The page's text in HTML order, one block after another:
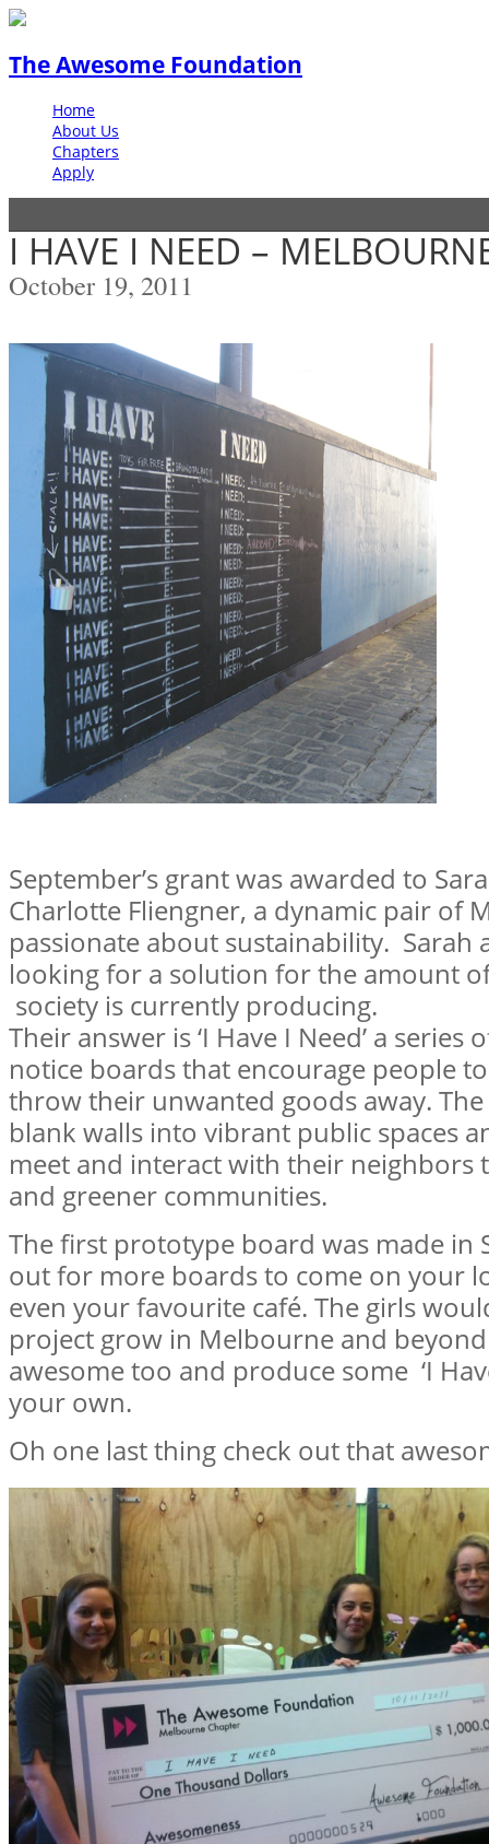
The Awesome Foundation
Home
About Us
Chapters
Apply
I HAVE I NEED –
October 19, 2011
September’s grant was awarded to
Charlotte Fliengner, a dynamic pair of
passionate about sustainability. Sarah
looking for a solution for the amount
society is currently producing.
Their answer is ‘I Have I Need’ a
notice boards that encourage people
throw their unwanted goods away.
blank walls into vibrant public spaces
meet and interact with their
and greener communities.
The first prototype board was made in
out for more boards to come on your
even your favourite café. The girls
project grow in Melbourne and
awesome too and produce some ‘I
your own.
Oh one last thing check out that